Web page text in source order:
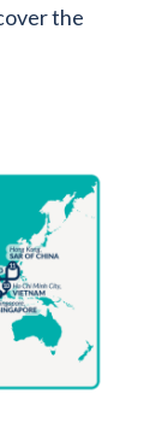
the